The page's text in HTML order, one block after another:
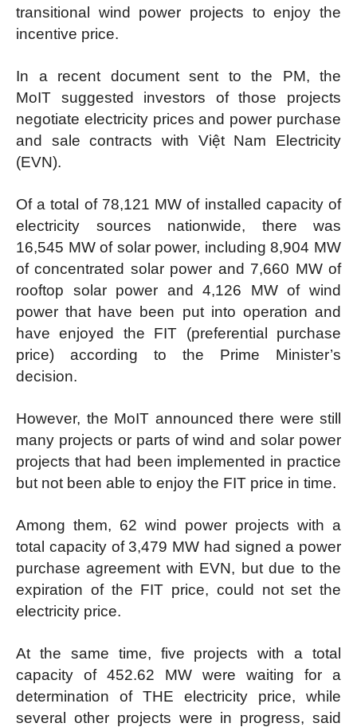
transitional wind power projects to enjoy the
incentive price.
In a recent document sent to the PM, the
MoIT suggested investors of those projects
negotiate electricity prices and power purchase
and sale contracts with Việt Nam Electricity
(EVN).
Of a total of 78,121 MW of installed capacity of
electricity sources nationwide, there was
16,545 MW of solar power, including 8,904 MW
of concentrated solar power and 7,660 MW of
rooftop solar power and 4,126 MW of wind
power that have been put into operation and
have enjoyed the FIT (preferential purchase
price) according to the Prime Minister’s
decision.
However, the MoIT announced there were still
many projects or parts of wind and solar power
projects that had been implemented in practice
but not been able to enjoy the FIT price in time.
Among them, 62 wind power projects with a
total capacity of 3,479 MW had signed a power
purchase agreement with EVN, but due to the
expiration of the FIT price, could not set the
electricity price.
At the same time, five projects with a total
capacity of 452.62 MW were waiting for a
determination of THE electricity price, while
several other projects were in progress, said